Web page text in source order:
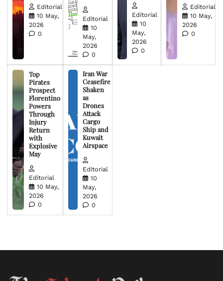
Editorial
10 May,
2026
0
Editorial
10
May,
2026
0
Editorial
10
May,
2026
0
Editorial
10 May,
2026
0
Top
Pirates
Prospect
Florentino
Powers
Through
Injury
Return
with
Explosive
May
Editorial
10 May,
2026
0
Iran War
Ceasefire
Shaken
as
Drones
Attack
Cargo
Ship and
Kuwait
Airspace
Editorial
10
May,
2026
0